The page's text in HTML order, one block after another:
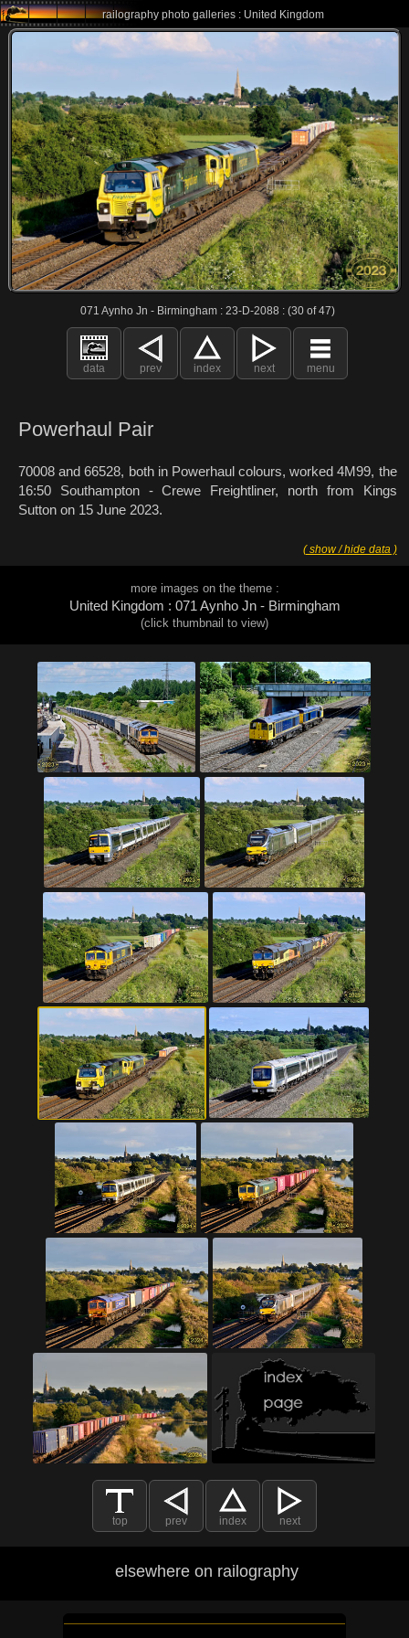
railography photo galleries : United Kingdom
071 Aynho Jn - Birmingham : 23-D-2088 : (30 of 47)
data prev index next menu
Powerhaul Pair
70008 and 66528, both in Powerhaul colours, worked 4M99, the
16:50 Southampton - Crewe Freightliner, north from Kings
Sutton on 15 June 2023.
( show / hide data )
more images on the theme :
United Kingdom : 071 Aynho Jn - Birmingham
(click thumbnail to view)
top prev index next
elsewhere on railography